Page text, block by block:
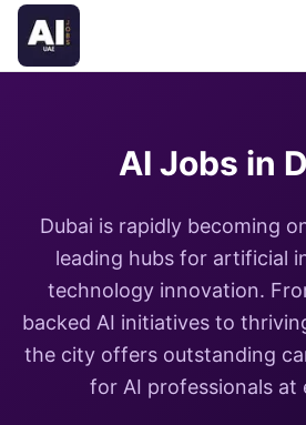
AI Jobs in
Dubai is rapidly becoming
leading hubs for artificial
technology innovation.
backed AI initiatives to
the city offers outstanding
for AI professionals at